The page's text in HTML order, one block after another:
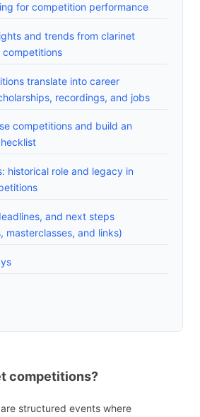
for competition performance
and trends from clarinet
translate into career
recordings, and jobs
competitions and build an
historical role and legacy in
and next steps
masterclasses, and links)
competitions?
structured events where